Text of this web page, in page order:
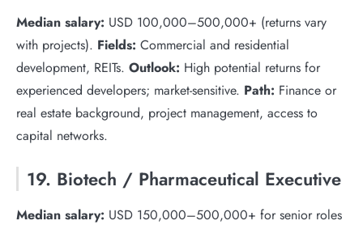
Median salary: USD 100,000–500,000+ (returns vary
with projects). Fields: Commercial and residential
development, REITs. Outlook: High potential returns for
experienced developers; market-sensitive. Path: Finance or
real estate background, project management, access to
capital networks.
19. Biotech / Pharmaceutical Executive
Median salary: USD 150,000–500,000+ for senior roles